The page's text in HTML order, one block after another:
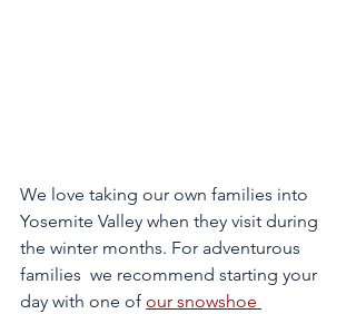
We love taking our own families into
Yosemite Valley when they visit during
the winter months. For adventurous
families  we recommend starting your
day with one of our snowshoe